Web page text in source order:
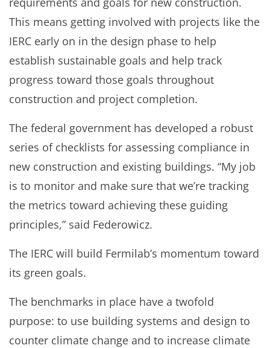
This means getting involved with projects like the
IERC early on in the design phase to help
establish sustainable goals and help track
progress toward those goals throughout
construction and project completion.
The federal government has developed a robust
series of checklists for assessing compliance in
new construction and existing buildings. “My job
is to monitor and make sure that we’re tracking
the metrics toward achieving these guiding
principles,” said Federowicz.
The IERC will build Fermilab’s momentum toward
its green goals.
The benchmarks in place have a twofold
purpose: to use building systems and design to
counter climate change and to increase climate